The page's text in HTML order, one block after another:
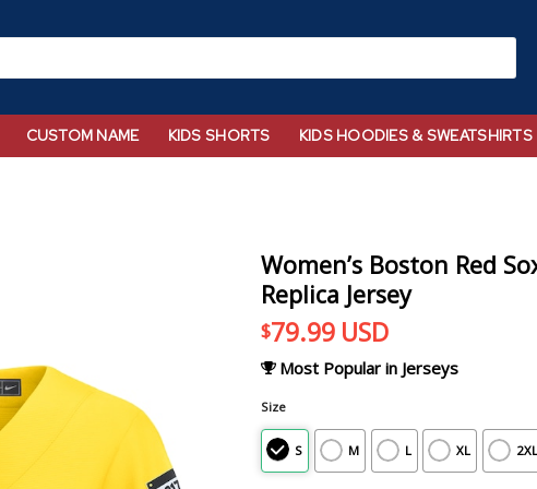
CUSTOM NAME KIDS SHORTS KIDS HOODIES & SWEATSHIRTS
Women’s Boston Red
Replica Jersey
$79.99 USD
Most Popular in Jerseys
Size
S M L XL 2XL